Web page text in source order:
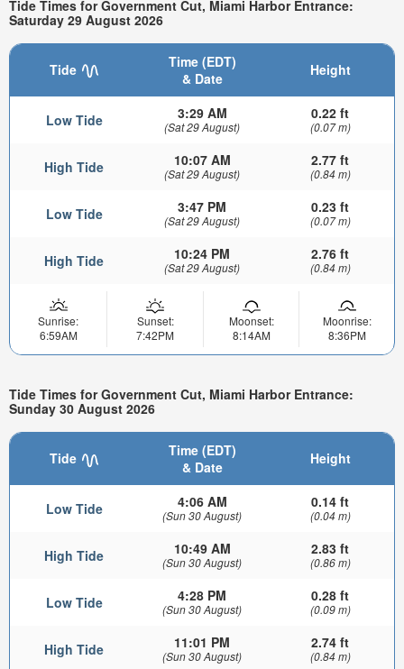
Tide Times for Government Cut, Miami Harbor Entrance:
Saturday 29 August 2026
Tide
Time (EDT)
& Date
Height
Low Tide 3:29 AM
(Sat 29 August)
0.22 ft
(0.07 m)
High Tide 10:07 AM
(Sat 29 August)
2.77 ft
(0.84 m)
Low Tide 3:47 PM
(Sat 29 August)
0.23 ft
(0.07 m)
High Tide 10:24 PM
(Sat 29 August)
2.76 ft
(0.84 m)
Sunrise:
6:59AM
Sunset:
7:42PM
Moonset:
8:14AM
Moonrise:
8:36PM
Tide Times for Government Cut, Miami Harbor Entrance:
Sunday 30 August 2026
Tide
Time (EDT)
& Date
Height
Low Tide 4:06 AM
(Sun 30 August)
0.14 ft
(0.04 m)
High Tide 10:49 AM
(Sun 30 August)
2.83 ft
(0.86 m)
Low Tide 4:28 PM
(Sun 30 August)
0.28 ft
(0.09 m)
High Tide 11:01 PM
(Sun 30 August)
2.74 ft
(0.84 m)